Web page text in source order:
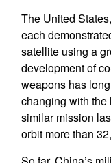
The United
each
satellite using a
development of
weapons has
changing with
similar mission
orbit more than